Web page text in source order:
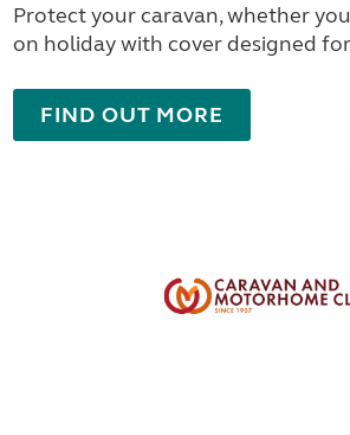
Protect your caravan, whether
on holiday with cover designed
FIND OUT MORE